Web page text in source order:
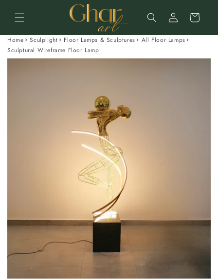
content
Log
in
Cart
Home Sculplight Floor Lamps & Sculptures
All Floor Lamps
Sculptural Wireframe Floor Lamp
Skip to